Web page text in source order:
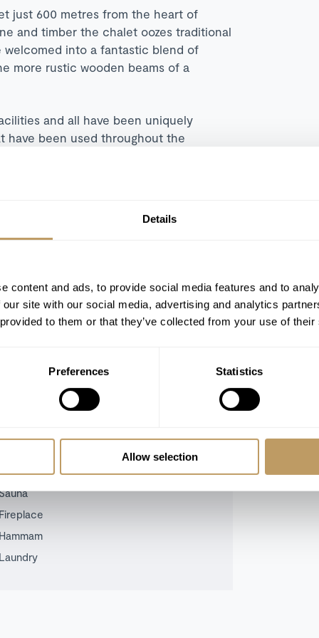
Details
content and ads, to provide social media features and to
site with our social media, advertising and analytics
to them or that they’ve collected from your use of
Preferences Statistics
Allow selection
just 600 metres from the heart of
and timber the chalet oozes traditional
welcomed into a fantastic blend of
more rustic wooden beams of a
and all have been uniquely
have been used throughout the
skiing. The fully equipped kitchen is
for joining the chef with an aperitif or
leisure facilities available to guests.
soothe the tired limbs in the
the terrace with a glass of wine from
the team today.